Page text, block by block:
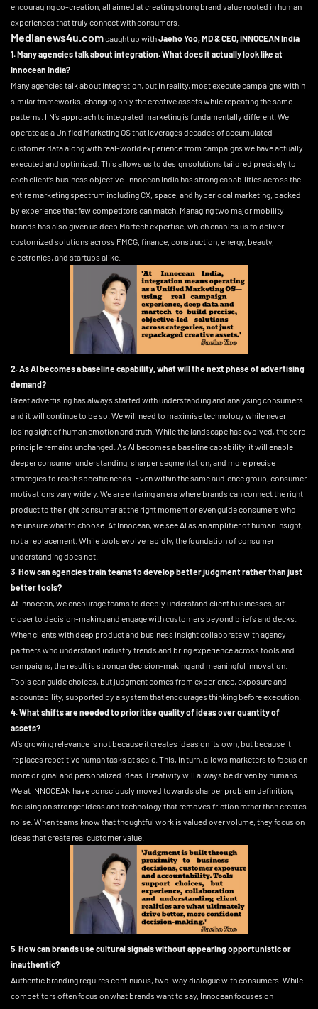
encouraging co-creation, all aimed at creating strong brand value rooted in human
experiences that truly connect with consumers.
Medianews4u.comcaught up withJaeho Yoo, MD & CEO, INNOCEAN India
1. Many agencies talk about integration. What does it actually look like at
Innocean India?
Many agencies talk about integration, but in reality, most execute campaigns within
similar frameworks, changing only the creative assets while repeating the same
patterns. IIN’s approach to integrated marketing is fundamentally different. We
operate as a Unified Marketing OS that leverages decades of accumulated
customer data along with real-world experience from campaigns we have actually
executed and optimized. This allows us to design solutions tailored precisely to
each client’s business objective. Innocean India has strong capabilities across the
entire marketing spectrum including CX, space, and hyperlocal marketing, backed
by experience that few competitors can match. Managing two major mobility
brands has also given us deep Martech expertise, which enables us to deliver
customized solutions across FMCG, finance, construction, energy, beauty,
electronics, and startups alike.
2. As AI becomes a baseline capability, what will the next phase of advertising
demand?
Great advertising has always started with understanding and analysing consumers
and it will continue to be so. We will need to maximise technology while never
losing sight of human emotion and truth. While the landscape has evolved, the core
principle remains unchanged. As AI becomes a baseline capability, it will enable
deeper consumer understanding, sharper segmentation, and more precise
strategies to reach specific needs. Even within the same audience group, consumer
motivations vary widely. We are entering an era where brands can connect the right
product to the right consumer at the right moment or even guide consumers who
are unsure what to choose. At Innocean, we see AI as an amplifier of human insight,
not a replacement. While tools evolve rapidly, the foundation of consumer
understanding does not.
3. How can agencies train teams to develop better judgment rather than just
better tools?
At Innocean, we encourage teams to deeply understand client businesses, sit
closer to decision-making and engage with customers beyond briefs and decks.
When clients with deep product and business insight collaborate with agency
partners who understand industry trends and bring experience across tools and
campaigns, the result is stronger decision-making and meaningful innovation.
Tools can guide choices, but judgment comes from experience, exposure and
accountability, supported by a system that encourages thinking before execution.
4. What shifts are needed to prioritise quality of ideas over quantity of
assets?
AI’s growing relevance is not because it creates ideas on its own, but because it
replaces repetitive human tasks at scale. This, in turn, allows marketers to focus on
more original and personalized ideas. Creativity will always be driven by humans.
We at INNOCEAN have consciously moved towards sharper problem definition,
focusing on stronger ideas and technology that removes friction rather than creates
noise. When teams know that thoughtful work is valued over volume, they focus on
ideas that create real customer value.
5. How can brands use cultural signals without appearing opportunistic or
inauthentic?
Authentic branding requires continuous, two-way dialogue with consumers. While
competitors often focus on what brands want to say, Innocean focuses on